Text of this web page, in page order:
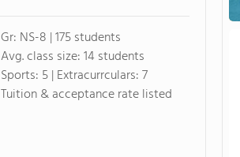
Gr: NS-8 | 175 students
Avg. class size:14 students
Sports: 5 | Extracurrculars:7
Tuition & acceptance rate listed